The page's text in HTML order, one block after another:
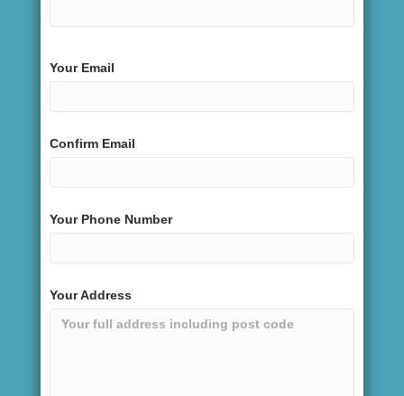
Your Email
Confirm Email
Your Phone Number
Your Address